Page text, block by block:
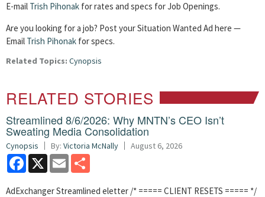
E-mail Trish Pihonak for rates and specs for Job Openings.
Are you looking for a job? Post your Situation Wanted Ad here —
Email Trish Pihonak for specs.
Related Topics: Cynopsis
RELATED STORIES
Streamlined 8/6/2026: Why MNTN’s CEO Isn’t
Sweating Media Consolidation
Cynopsis By: Victoria McNally August 6, 2026
Facebook
X Email
AdExchanger Streamlined eletter /* ===== CLIENT RESETS ===== */